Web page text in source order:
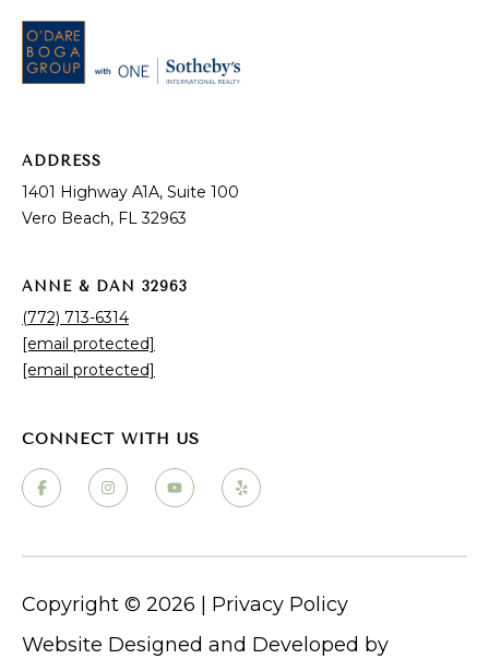
Buyer's Guide
Seller's Guide
Why Choose Vero Beach?
PROPERTY LISTINGS
Vero Beach Luxury Homes for Sale
Vero Beach Waterfront Homes for Sale
Vero Beach Single-Family Homes
ADDRESS
1401 Highway A1A, Suite 100
Vero Beach, FL 32963
ANNE & DAN 32963
(772) 713-6314
[email protected]
[email protected]
Website Designed and Developed by
Copyright © 2026 Privacy Policy
9
6